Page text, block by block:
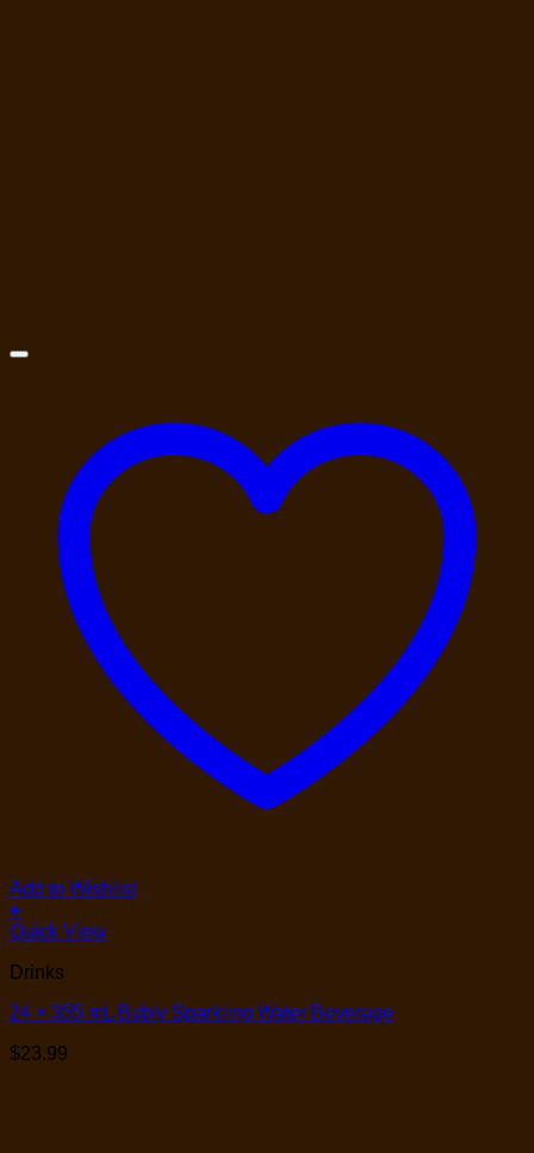
Add to Wishlist
+
Quick View
Drinks
24 × 355 mL Bubly Sparkling Water Beverage
$23.99